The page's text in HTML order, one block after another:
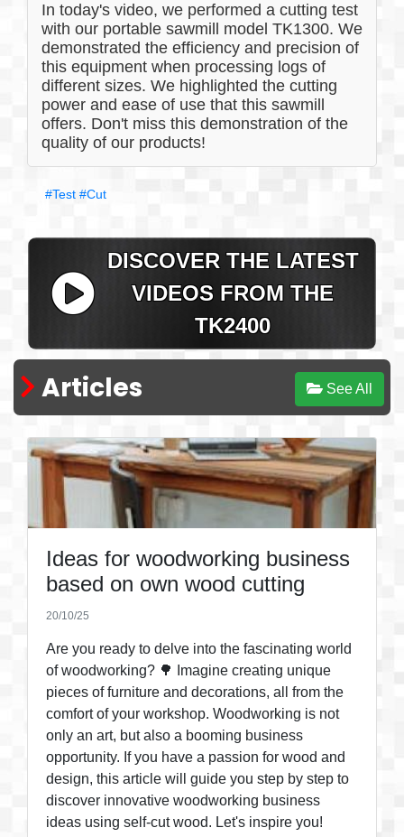
In today's video, we performed a cutting test
with our portable sawmill model TK1300. We
demonstrated the efficiency and precision of
this equipment when processing logs of
different sizes. We highlighted the cutting
power and ease of use that this sawmill
offers. Don't miss this demonstration of the
quality of our products!
#Test #Cut
DISCOVER THE LATEST
VIDEOS FROM THE
TK2400
Articles See All
Ideas for woodworking business
based on own wood cutting
20/10/25
Are you ready to delve into the fascinating world
of woodworking? 🌳 Imagine creating unique
pieces of furniture and decorations, all from the
comfort of your workshop. Woodworking is not
only an art, but also a booming business
opportunity. If you have a passion for wood and
design, this article will guide you step by step to
discover innovative woodworking business
ideas using self-cut wood. Let's inspire you!